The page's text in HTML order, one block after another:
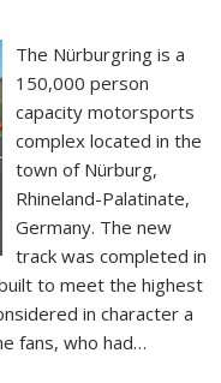
The Nürburgring is a
150,000 person
capacity motorsports
complex located in the
town of Nürburg,
Rhineland-Palatinate,
Germany. The new
track was completed in
to meet the highest
in character a
fans, who had…